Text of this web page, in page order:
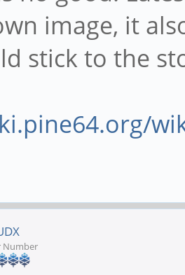
image, it
stick to the
Number